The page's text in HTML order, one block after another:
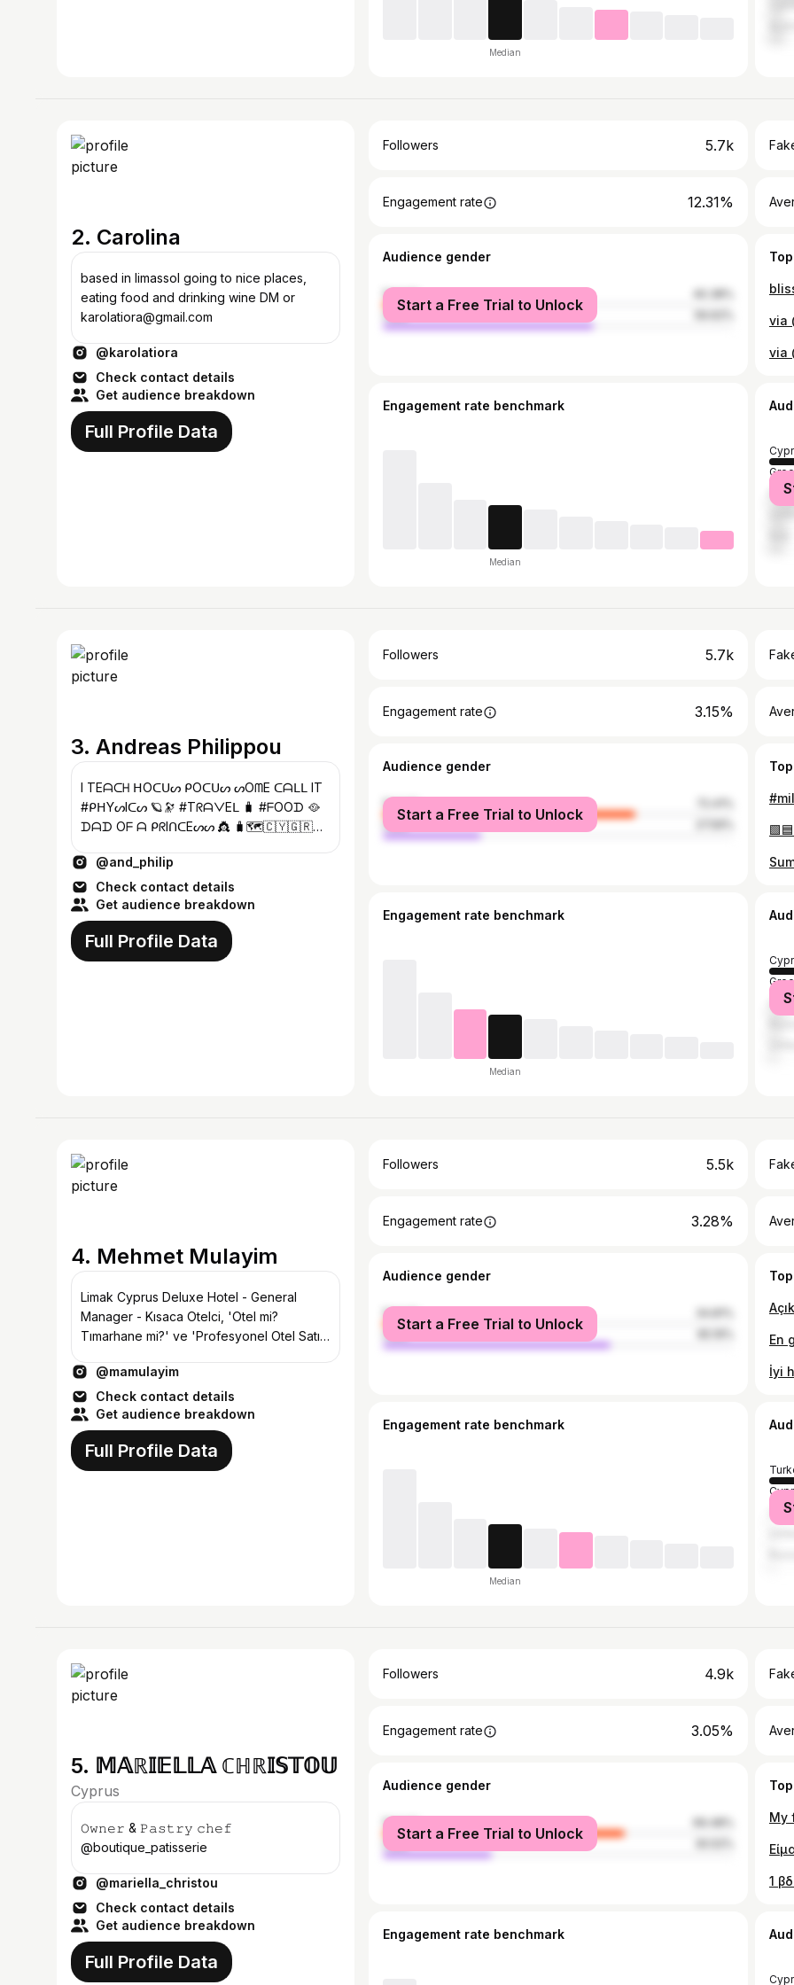
Median
2. Carolina
based in limassol going to nice places,
eating food and drinking wine DM or
karolatiora@gmail.com
@karolatiora
Check contact details
Get audience breakdown
Full Profile Data
Followers 5.7k
Engagement rate 12.31%
Audience gender
female
male
Start a Free Trial to Unlock
Engagement rate benchmark
Median
3. Andreas Philippou
I TEᗩᑕᕼ ᕼOᑕᑌᔕ ᑭOᑕᑌᔕ ᔕOᗰE ᑕᗩᒪᒪ IT
#ᑭᕼYᔕIᑕᔕ 🪐🔭 #TᖇᗩᐯEᒪ 🧳 #ᖴOOᗪ 🥘
ᗪᗩᗪ Oᖴ ᗩ ᑭᖇIᑎᑕEᔕᔕ 👸 🧳🗺️🇨🇾🇬🇷
🇵🇱🇬🇧🇦🇪🇷🇸 🇵🇹🇸🇪🇺🇳🇭🇷🇭🇺
🇲🇹🇱🇻…🇯🇵
@and_philip
Check contact details
Get audience breakdown
Full Profile Data
Followers 5.7k
Engagement rate 3.15%
Audience gender
female
male
Start a Free Trial to Unlock
Engagement rate benchmark
Median
4. Mehmet Mulayim
Limak Cyprus Deluxe Hotel - General
Manager - Kısaca Otelci, 'Otel mi?
Tımarhane mi?' ve 'Profesyonel Otel Satış
@mamulayim
Check contact details
Get audience breakdown
Full Profile Data
Followers 5.5k
Engagement rate 3.28%
Audience gender
female
male
Start a Free Trial to Unlock
Engagement rate benchmark
Median
5. 𝕄𝔸ℝ𝕀𝔼𝕃𝕃𝔸 ℂℍℝ𝕀𝕊𝕋𝕆𝕌
Cyprus
𝙾𝚠𝚗𝚎𝚛 & 𝙿𝚊𝚜𝚝𝚛𝚢 𝚌𝚑𝚎𝚏
@boutique_patisserie
@mariella_christou
Check contact details
Get audience breakdown
Full Profile Data
Followers 4.9k
Engagement rate 3.05%
Audience gender
female
male
Start a Free Trial to Unlock
Engagement rate benchmark